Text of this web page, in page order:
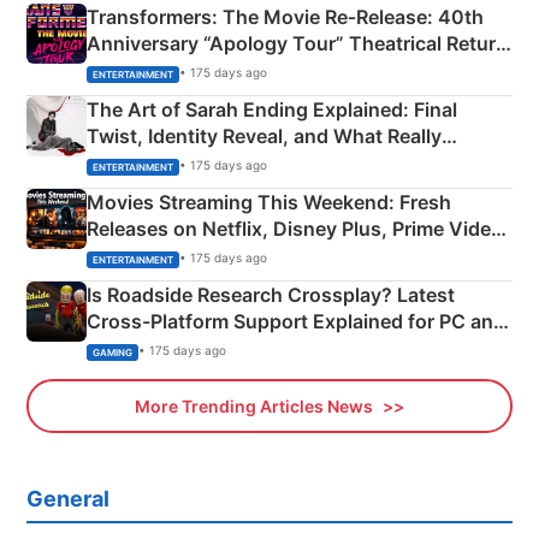
Transformers: The Movie Re‑Release: 40th
Anniversary “Apology Tour” Theatrical Return
Explained
ENTERTAINMENT • 175 days ago
The Art of Sarah Ending Explained: Final
Twist, Identity Reveal, and What Really
Happened
ENTERTAINMENT • 175 days ago
Movies Streaming This Weekend: Fresh
Releases on Netflix, Disney Plus, Prime Video
& More
ENTERTAINMENT • 175 days ago
Is Roadside Research Crossplay? Latest
Cross-Platform Support Explained for PC and
Xbox
GAMING • 175 days ago
More Trending Articles News
General